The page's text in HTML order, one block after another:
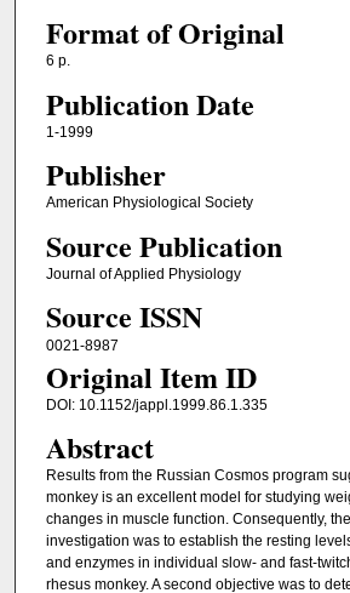
Format of Original
6 p.
Publication Date
1-1999
Publisher
American Physiological Society
Source Publication
Journal of Applied Physiology
Source ISSN
0021-8987
Original Item ID
DOI: 10.1152/jappl.1999.86.1.335
Abstract
Results from the Russian Cosmos program
monkey is an excellent model for studying
changes in muscle function. Consequently,
investigation was to establish the resting
and enzymes in individual slow- and fast-
rhesus monkey. A second objective was to